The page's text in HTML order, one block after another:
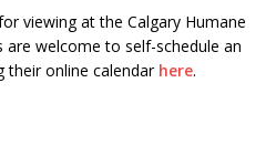
viewing at the Calgary Humane
welcome to self-schedule an
their online calendar here.